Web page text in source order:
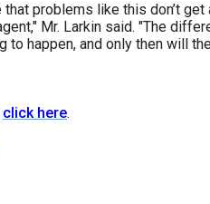
that problems like this don’t
Mr. Larkin said. "The
to happen, and only then will
click here.